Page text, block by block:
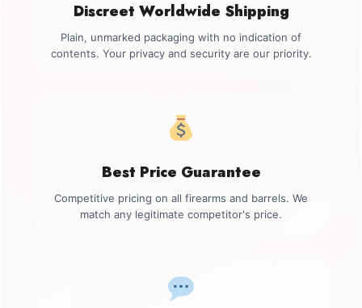
Discreet Worldwide Shipping
Plain, unmarked packaging with no indication of
contents. Your privacy and security are our priority.
Best Price Guarantee
Competitive pricing on all firearms and barrels. We
match any legitimate competitor's price.